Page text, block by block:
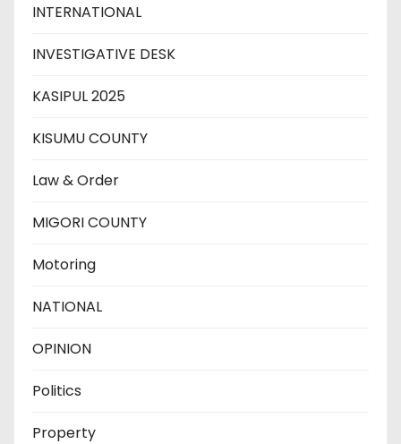
INTERNATIONAL
INVESTIGATIVE DESK
KASIPUL 2025
KISUMU COUNTY
Law & Order
MIGORI COUNTY
Motoring
NATIONAL
OPINION
Politics
Property